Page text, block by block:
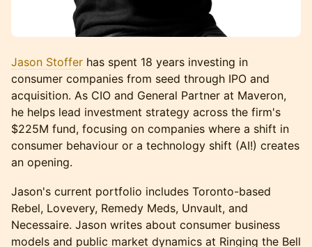
Jason Stoffer has spent 18 years investing in
consumer companies from seed through IPO and
acquisition. As CIO and General Partner at Maveron,
he helps lead investment strategy across the firm's
$225M fund, focusing on companies where a shift in
consumer behaviour or a technology shift (AI!) creates
an opening.
Jason's current portfolio includes Toronto-based
Rebel, Lovevery, Remedy Meds, Unvault, and
Necessaire. Jason writes about consumer business
models and public market dynamics at Ringing the Bell